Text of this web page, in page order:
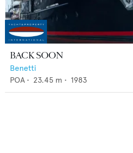
BACK SOON
Benetti
POA • 23.45 m • 1983